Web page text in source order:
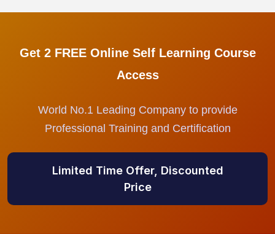
Get 2 FREE Online Self Learning Course
Access
World No.1 Leading Company to provide
Professional Training and Certification
Limited Time Offer, Discounted
Price